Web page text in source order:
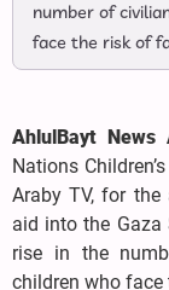
number of
face the risk of
AhlulBayt
Nations
Araby TV, for
aid into the
rise in the
children who